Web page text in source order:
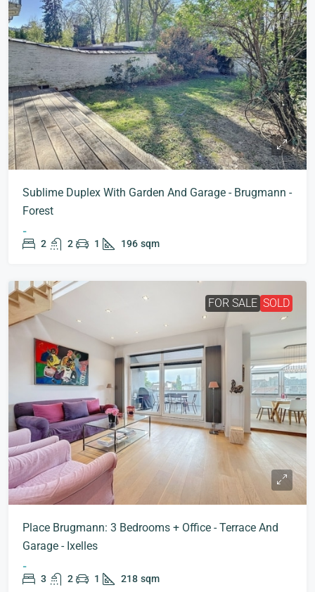
Sublime Duplex With Garden And Garage - Brugmann -
Forest
-
2 2 1 196 sqm
FOR SALE SOLD
Place Brugmann: 3 Bedrooms + Office - Terrace And
Garage - Ixelles
-
3 2 1 218 sqm